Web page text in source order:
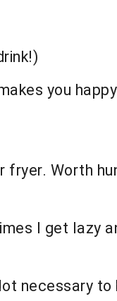
you happy
fryer. Worth
I get lazy
necessary to